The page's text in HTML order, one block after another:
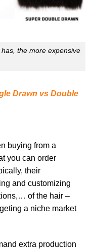
the more expensive
Drawn vs Double
buying from a
you can order
their
and customizing
of the hair –
a niche market
extra production